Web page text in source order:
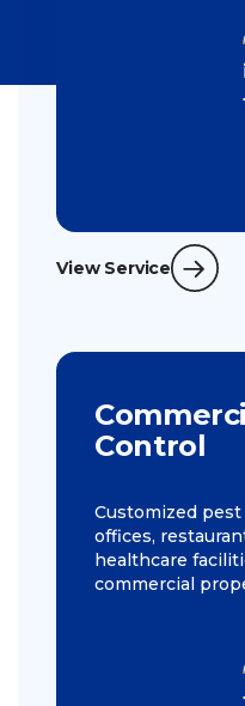
View Service
Control
Customized
offices,
healthcare
commercial